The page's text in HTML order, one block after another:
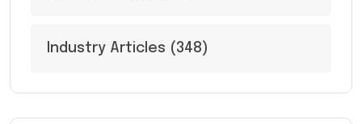
Industry Articles (348)